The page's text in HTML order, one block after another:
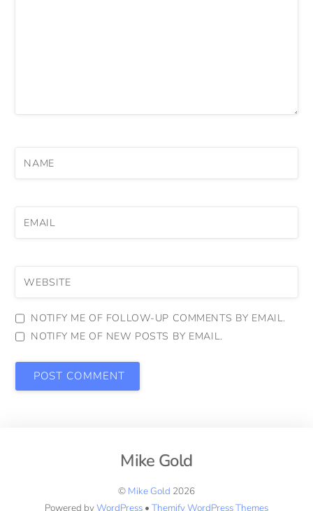
NAME
EMAIL
WEBSITE
NOTIFY ME OF FOLLOW-UP COMMENTS BY EMAIL.
NOTIFY ME OF NEW POSTS BY EMAIL.
Mike Gold
© Mike Gold 2026
Powered byWordPress • Themify WordPress Themes